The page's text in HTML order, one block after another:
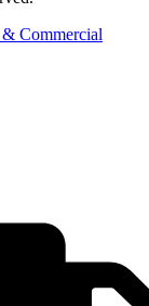
Commercial